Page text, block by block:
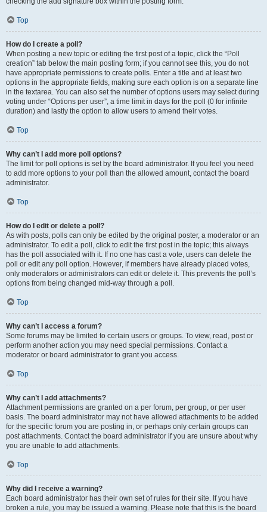
Top
How do I create a poll?
When posting a new topic or editing the first post of a topic, click the “Poll
creation” tab below the main posting form; if you cannot see this, you do not
have appropriate permissions to create polls. Enter a title and at least two
options in the appropriate fields, making sure each option is on a separate line
in the textarea. You can also set the number of options users may select during
voting under “Options per user”, a time limit in days for the poll (0 for infinite
duration) and lastly the option to allow users to amend their votes.
Top
Why can’t I add more poll options?
The limit for poll options is set by the board administrator. If you feel you need
to add more options to your poll than the allowed amount, contact the board
administrator.
Top
How do I edit or delete a poll?
As with posts, polls can only be edited by the original poster, a moderator or an
administrator. To edit a poll, click to edit the first post in the topic; this always
has the poll associated with it. If no one has cast a vote, users can delete the
poll or edit any poll option. However, if members have already placed votes,
only moderators or administrators can edit or delete it. This prevents the poll’s
options from being changed mid-way through a poll.
Top
Why can’t I access a forum?
Some forums may be limited to certain users or groups. To view, read, post or
perform another action you may need special permissions. Contact a
moderator or board administrator to grant you access.
Top
Why can’t I add attachments?
Attachment permissions are granted on a per forum, per group, or per user
basis. The board administrator may not have allowed attachments to be added
for the specific forum you are posting in, or perhaps only certain groups can
post attachments. Contact the board administrator if you are unsure about why
you are unable to add attachments.
Top
Why did I receive a warning?
Each board administrator has their own set of rules for their site. If you have
broken a rule, you may be issued a warning. Please note that this is the board